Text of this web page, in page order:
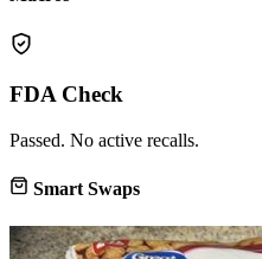
FDA Check
Passed. No active recalls.
Smart Swaps